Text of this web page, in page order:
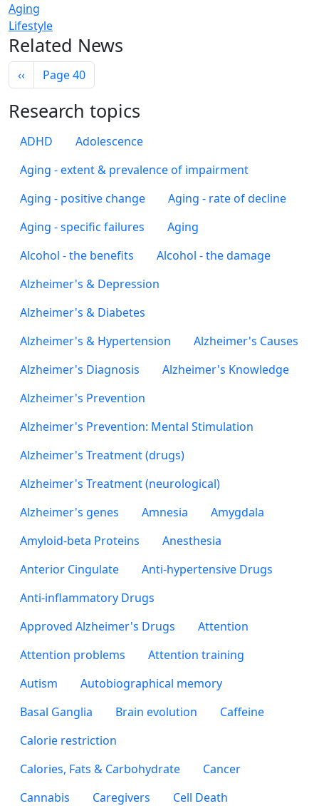
Aging
Lifestyle
Related News
Pagination
Previous page
‹‹ Page 40
Research topics
ADHD
Adolescence
Aging - extent & prevalence of impairment
Aging - positive change
Aging - rate of decline
Aging - specific failures
Aging
Alcohol - the benefits
Alcohol - the damage
Alzheimer's & Depression
Alzheimer's & Diabetes
Alzheimer's & Hypertension
Alzheimer's Causes
Alzheimer's Diagnosis
Alzheimer's Knowledge
Alzheimer's Prevention
Alzheimer's Prevention: Mental Stimulation
Alzheimer's Treatment (drugs)
Alzheimer's Treatment (neurological)
Alzheimer's genes
Amnesia
Amygdala
Amyloid-beta Proteins
Anesthesia
Anterior Cingulate
Anti-hypertensive Drugs
Anti-inflammatory Drugs
Approved Alzheimer's Drugs
Attention
Attention problems
Attention training
Autism
Autobiographical memory
Basal Ganglia
Brain evolution
Caffeine
Calorie restriction
Calories, Fats & Carbohydrate
Cancer
Cannabis
Caregivers
Cell Death